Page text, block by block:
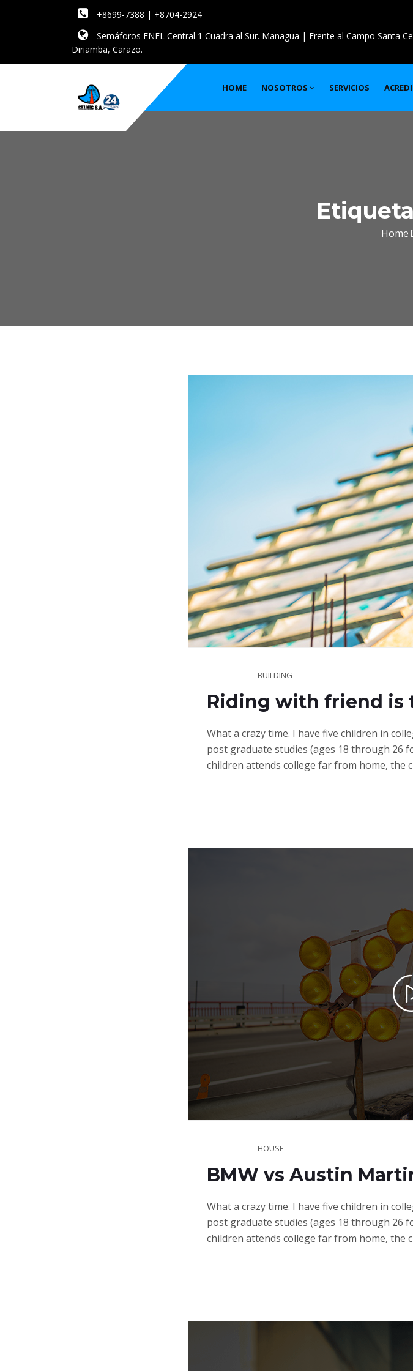
+8699-7388 | +8704-2924
Semáforos ENEL Central 1 Cuadra al Sur. Managua | Frente al Campo Santa
Diriamba, Carazo.
HOME NOSOTROS SERVICIOS
Home
BUILDING
Riding with friend is
What a crazy time. I have five children in
post graduate studies (ages 18 through 26
children attends college far from home, the
HOUSE
BMW vs Austin
What a crazy time. I have five children in
post graduate studies (ages 18 through 26
children attends college far from home, the